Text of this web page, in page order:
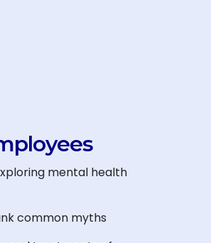
mental health
common myths